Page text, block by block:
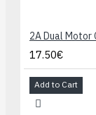
2A Dual
17.50€
Add to Cart